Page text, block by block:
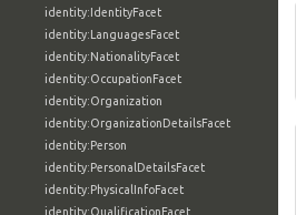
identity:IdentityFacet
identity:LanguagesFacet
identity:NationalityFacet
identity:OccupationFacet
identity:Organization
identity:OrganizationDetailsFacet
identity:Person
identity:PersonalDetailsFacet
identity:PhysicalInfoFacet
identity:QualificationFacet